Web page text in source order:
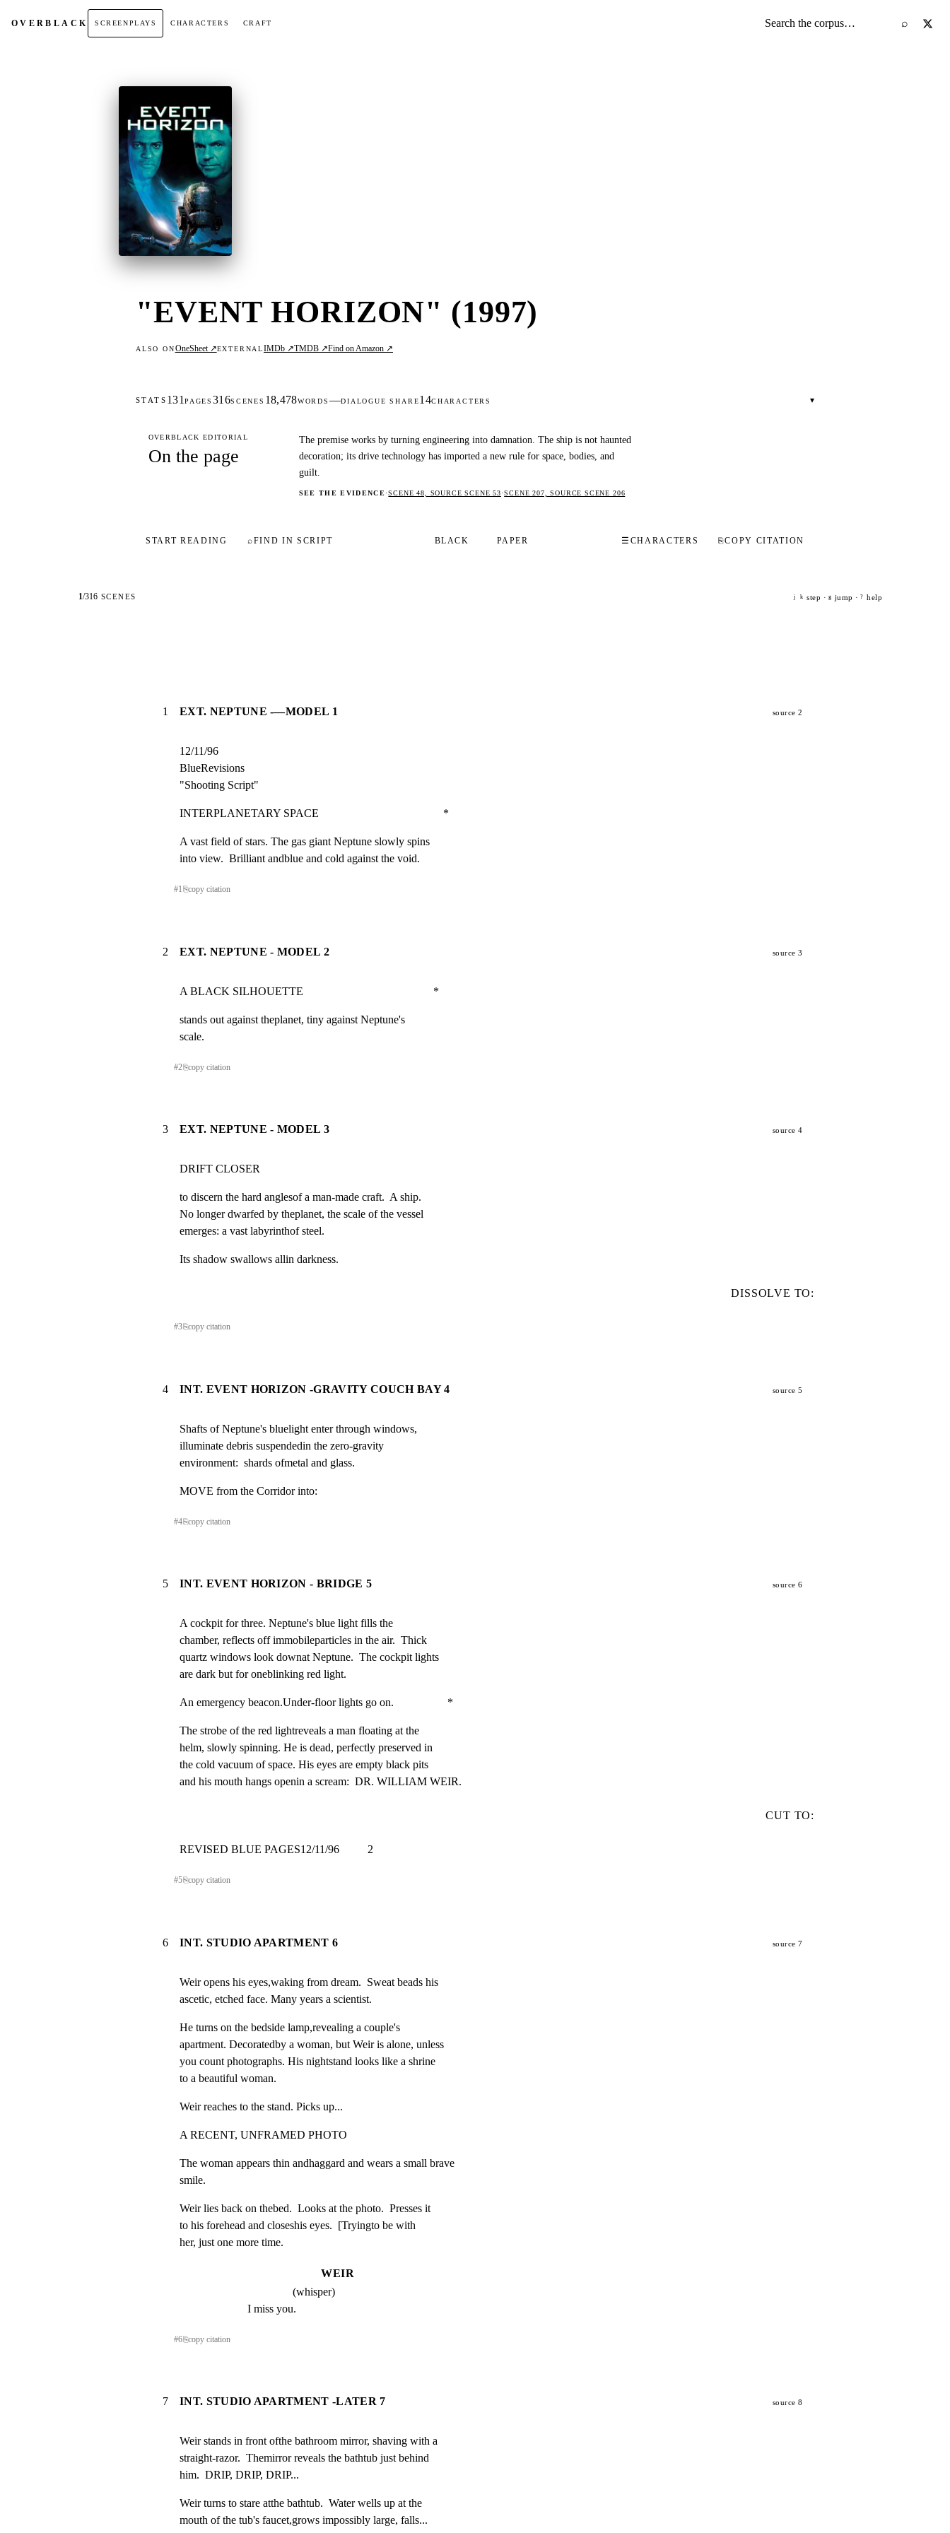
OVERBLACK SCREENPLAYS CHARACTERS CRAFT Search the screenplay corpus ⌕
"EVENT HORIZON" (1997)
ALSO ONOneSheet ↗EXTERNALIMDb ↗TMDB ↗Find on Amazon ↗
STATS 131PAGES316SCENES 18,478WORDS —DIALOGUE SHARE14CHARACTERS ▾
OVERBLACK EDITORIAL
On the page
The premise works by turning engineering into damnation. The ship is not haunted
decoration; its drive technology has imported a new rule for space, bodies, and
guilt.
SEE THE EVIDENCE·SCENE 48, SOURCE SCENE 53·SCENE 207, SOURCE SCENE 206
START READING ⌕FIND IN SCRIPT BLACK PAPER ☰ CHARACTERS ⎘COPY CITATION
1/316 SCENES j k step · g jump · ? help
1 EXT. NEPTUNE -—MODEL 1 source 2
12/11/96
BlueRevisions
"Shooting Script"
INTERPLANETARY SPACE                                            *
A vast field of stars. The gas giant Neptune slowly spins
into view.  Brilliant andblue and cold against the void.
#1⎘copy citation
2 EXT. NEPTUNE - MODEL 2 source 3
A BLACK SILHOUETTE                                              *
stands out against theplanet, tiny against Neptune's
scale.
#2⎘copy citation
3 EXT. NEPTUNE - MODEL 3 source 4
DRIFT CLOSER
to discern the hard anglesof a man-made craft.  A ship.
No longer dwarfed by theplanet, the scale of the vessel
emerges: a vast labyrinthof steel.
Its shadow swallows allin darkness.
DISSOLVE TO:
#3⎘copy citation
4 INT. EVENT HORIZON -GRAVITY COUCH BAY 4 source 5
Shafts of Neptune's bluelight enter through windows,
illuminate debris suspendedin the zero-gravity
environment:  shards ofmetal and glass.
MOVE from the Corridor into:
#4⎘copy citation
5 INT. EVENT HORIZON - BRIDGE 5 source 6
A cockpit for three. Neptune's blue light fills the
chamber, reflects off immobileparticles in the air.  Thick
quartz windows look downat Neptune.  The cockpit lights
are dark but for oneblinking red light.
An emergency beacon.Under-floor lights go on.                   *
The strobe of the red lightreveals a man floating at the
helm, slowly spinning. He is dead, perfectly preserved in
the cold vacuum of space. His eyes are empty black pits
and his mouth hangs openin a scream:  DR. WILLIAM WEIR.
CUT TO:
REVISED BLUE PAGES12/11/96          2
#5⎘copy citation
6 INT. STUDIO APARTMENT 6 source 7
Weir opens his eyes,waking from dream.  Sweat beads his
ascetic, etched face. Many years a scientist.
He turns on the bedside lamp,revealing a couple's
apartment. Decoratedby a woman, but Weir is alone, unless
you count photographs. His nightstand looks like a shrine
to a beautiful woman.
Weir reaches to the stand. Picks up...
A RECENT, UNFRAMED PHOTO
The woman appears thin andhaggard and wears a small brave
smile.
Weir lies back on thebed.  Looks at the photo.  Presses it
to his forehead and closeshis eyes.  [Tryingto be with
her, just one more time.
WEIR
(whisper)
I miss you.
#6⎘copy citation
7 INT. STUDIO APARTMENT -LATER 7 source 8
Weir stands in front ofthe bathroom mirror, shaving with a
straight-razor.  Themirror reveals the bathtub just behind
him.  DRIP, DRIP, DRIP...
Weir turns to stare atthe bathtub.  Water wells up at the
mouth of the tub's faucet,grows impossibly large, falls...